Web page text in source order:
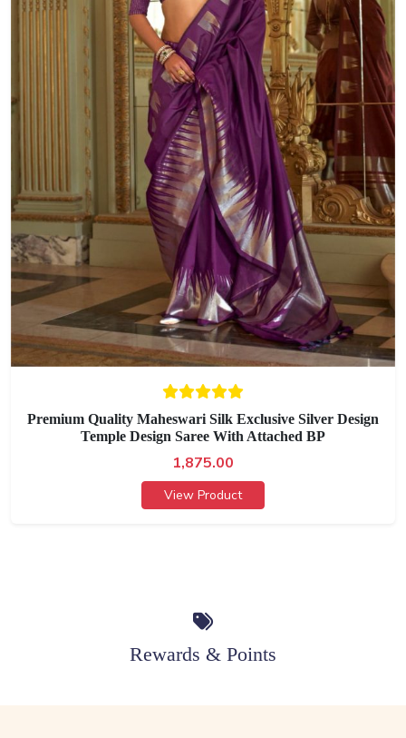
Premium Quality Maheswari Silk Exclusive Silver Design
Temple Design Saree With Attached BP
1,875.00
View Product
Rewards & Points